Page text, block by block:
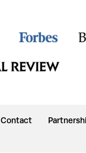
Contact